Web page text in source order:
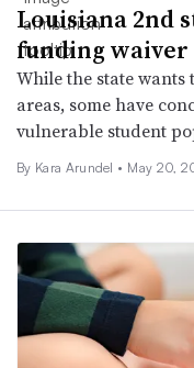
Louisiana 2nd
funding waiver
While the state
areas, some have
vulnerable student
By Kara Arundel • May 20,